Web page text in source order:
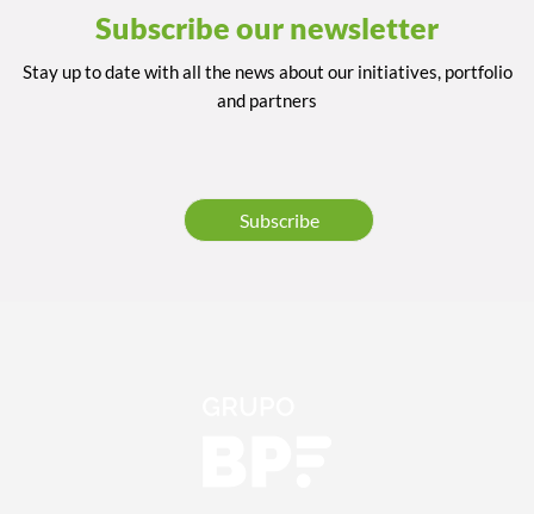
Subscribe our newsletter
Stay up to date with all the news about our initiatives, portfolio
and partners
Subscribe